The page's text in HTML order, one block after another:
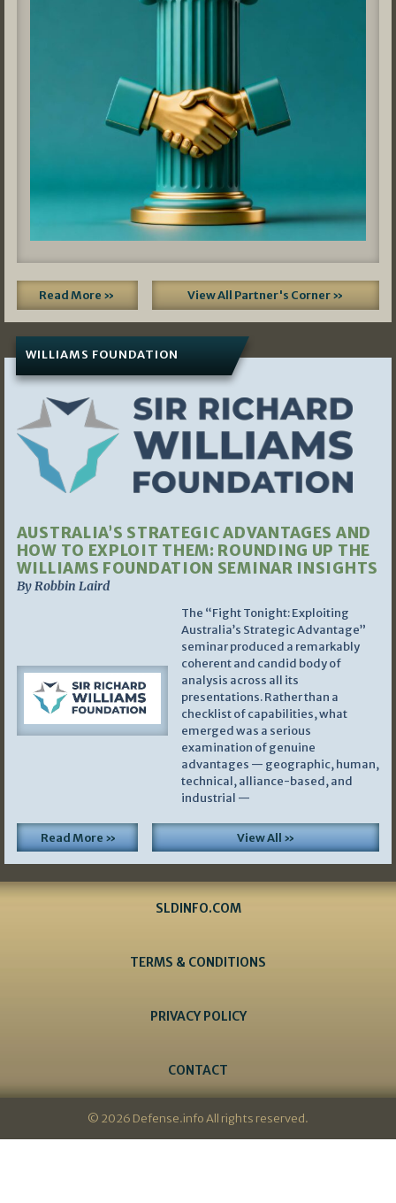
Read More » View All Partner's Corner »
WILLIAMS FOUNDATION
AUSTRALIA’S STRATEGIC ADVANTAGES AND
HOW TO EXPLOIT THEM: ROUNDING UP THE
WILLIAMS FOUNDATION SEMINAR INSIGHTS
By Robbin Laird
The “Fight Tonight: Exploiting
Australia’s Strategic Advantage”
seminar produced a remarkably
coherent and candid body of
analysis across all its
presentations. Rather than a
checklist of capabilities, what
emerged was a serious
examination of genuine
advantages — geographic, human,
technical, alliance-based, and
industrial —
Read More » View All »
SLDINFO.COM
TERMS & CONDITIONS
PRIVACY POLICY
CONTACT
© 2026 Defense.info All rights reserved.